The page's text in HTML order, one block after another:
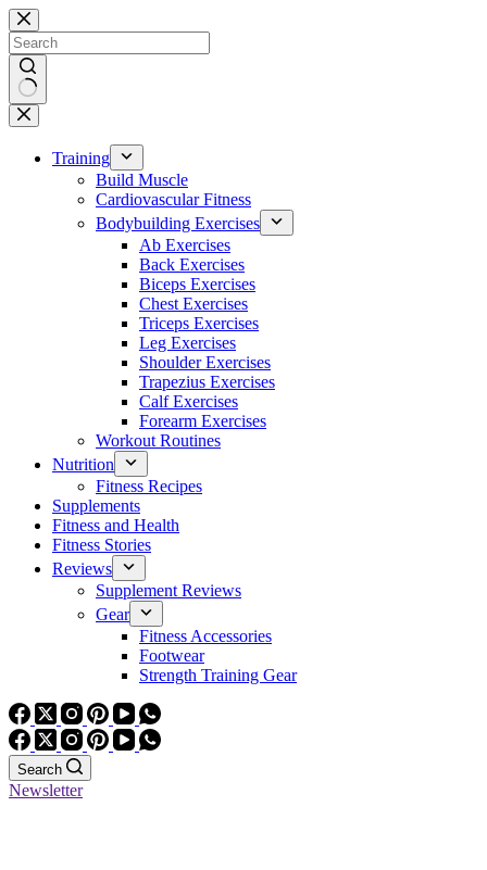
Skip
to
content
No
results
Training
Build Muscle
Cardiovascular Fitness
Bodybuilding Exercises
Ab Exercises
Back Exercises
Biceps Exercises
Chest Exercises
Triceps Exercises
Leg Exercises
Shoulder Exercises
Trapezius Exercises
Calf Exercises
Forearm Exercises
Workout Routines
Nutrition
Fitness Recipes
Supplements
Fitness and Health
Fitness Stories
Reviews
Supplement Reviews
Gear
Fitness Accessories
Footwear
Strength Training Gear
Search
Newsletter